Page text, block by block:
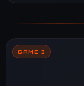
GAME 3